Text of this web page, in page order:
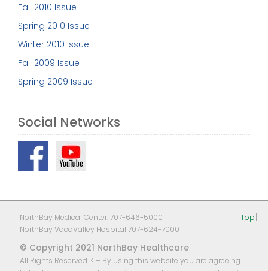
Fall 2010 Issue
Spring 2010 Issue
Winter 2010 Issue
Fall 2009 Issue
Spring 2009 Issue
Social Networks
NorthBay Medical Center: 707-646-5000
NorthBay VacaValley Hospital 707-624-7000
© Copyright 2021 NorthBay Healthcare
All Rights Reserved. <!– By using this website you are agreeing
Top